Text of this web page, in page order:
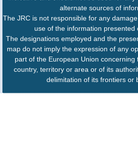
alternate sources of
The JRC is not responsible for any
use of the information presented
The designations employed and the
map do not imply the expression of any
part of the European Union concerning
country, territory or area or of its
delimitation of its frontiers or